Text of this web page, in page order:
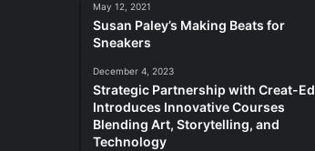
May 12, 2021
Susan Paley’s Making Beats for
Sneakers
December 4, 2023
Strategic Partnership with Creat-Ed
Introduces Innovative Courses
Blending Art, Storytelling, and
Technology